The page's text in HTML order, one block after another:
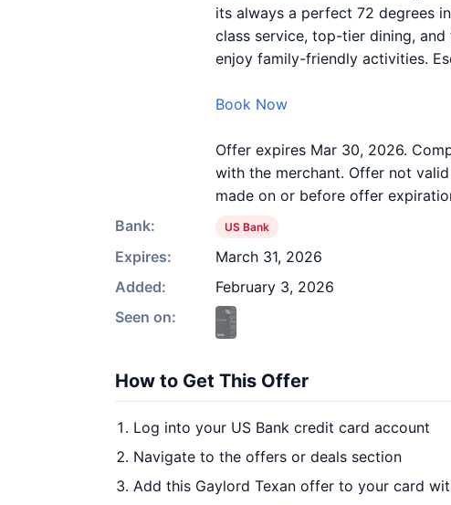
its always a perfect 72 degrees
class service, top-tier dining,
enjoy family-friendly activities.
Book Now
Offer expires Mar 30, 2026.
with the merchant. Offer not
made on or before offer
Bank:
US Bank
Expires:
March 31, 2026
Added:
February 3, 2026
Seen on:
How to Get This Offer
Log into your US Bank credit card account
Navigate to the offers or deals section
Add this Gaylord Texan offer to your card